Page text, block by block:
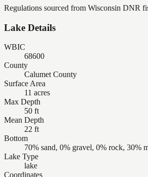
Regulations sourced from Wisconsin DNR
Lake Details
WBIC
68600
County
Calumet County
Surface Area
11 acres
Max Depth
50 ft
Mean Depth
22 ft
Bottom
70% sand, 0% gravel, 0% rock, 30%
Lake Type
lake
Coordinates